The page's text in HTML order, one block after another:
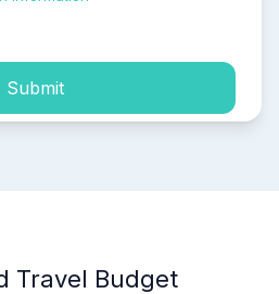
Submit
Travel Budget